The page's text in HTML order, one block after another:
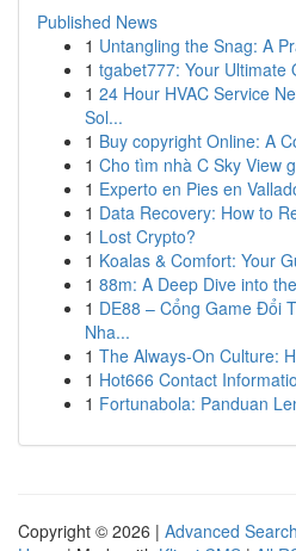
Published News
1 Untangling the Snag: A
1 tgabet777: Your Ultimate
1 24 Hour HVAC Service
Sol...
1 Buy copyright Online: A
1 Cho tìm nhà C Sky View
1 Experto en Pies en
1 Data Recovery: How to
1 Lost Crypto?
1 Koalas & Comfort: Your
1 88m: A Deep Dive into
1 DE88 – Cổng Game Đổi
Nha...
1 The Always-On Culture:
1 Hot666 Contact
1 Fortunabola: Panduan
Copyright © 2026 | Advanced Search